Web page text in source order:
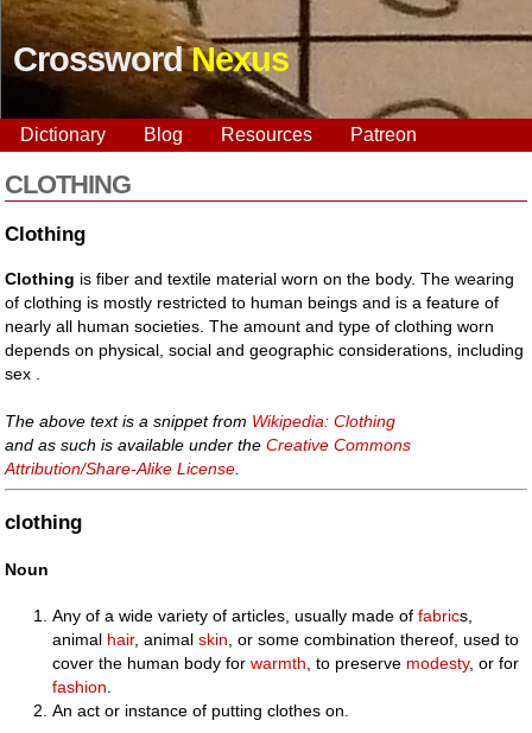
CrosswordNexus
Dictionary Blog Resources Patreon
CLOTHING
Clothing
Clothing is fiber and textile material worn on the body. The wearing
of clothing is mostly restricted to human beings and is a feature of
nearly all human societies. The amount and type of clothing worn
depends on physical, social and geographic considerations, including
sex .
The above text is a snippet from Wikipedia: Clothing
and as such is available under theCreative Commons
Attribution/Share-Alike License
clothing
Noun
Any of a wide variety of articles, usually made offabrics,
animal hair, animalskin , or some combination thereof, used to
cover the human body forwarmth , to preserve modesty, or for
fashion
An act or instance of putting clothes on.